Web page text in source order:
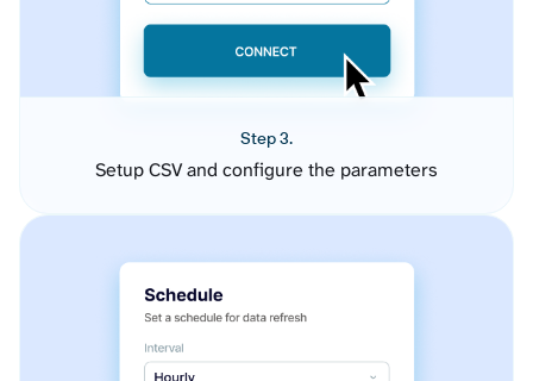
Step 3.
Setup CSV and configure the parameters